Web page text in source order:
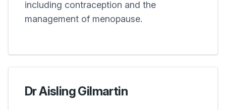
including contraception and the
management of menopause.
Dr Aisling Gilmartin